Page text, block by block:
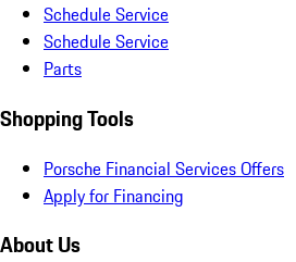
Schedule Service
Schedule Service
Parts
Shopping Tools
Porsche Financial Services Offers
Apply for Financing
About Us